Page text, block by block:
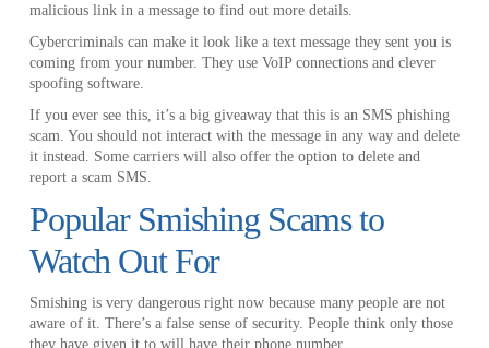
malicious link in a message to find out more details.
Cybercriminals can make it look like a text message they sent you is
coming from your number. They use VoIP connections and clever
spoofing software.
If you ever see this, it’s a big giveaway that this is an SMS phishing
scam. You should not interact with the message in any way and delete
it instead. Some carriers will also offer the option to delete and
report a scam SMS.
Popular Smishing Scams to
Watch Out For
Smishing is very dangerous right now because many people are not
aware of it. There’s a false sense of security. People think only those
they have given it to will have their phone number.